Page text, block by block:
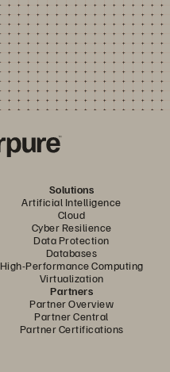
Solutions
Artificial Intelligence
Cloud
Cyber Resilience
Data Protection
Databases
High-Performance Computing
Virtualization
Partners
Partner Overview
Partner Central
Partner Certifications